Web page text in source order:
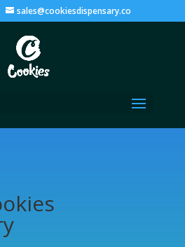
sales@cookiesdispensary.co